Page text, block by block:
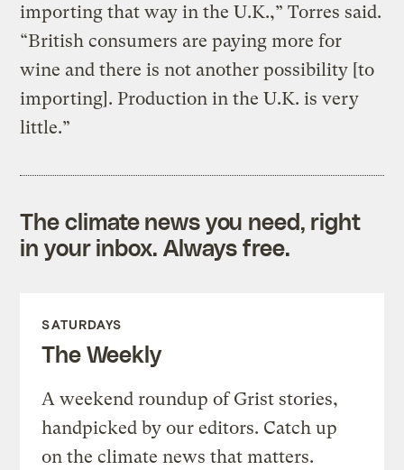
importing that way in the U.K.,” Torres said.
“British consumers are paying more for
wine and there is not another possibility [to
importing]. Production in the U.K. is very
little.”
The climate news you need, right
in your inbox. Always free.
SATURDAYS
The Weekly
A weekend roundup of Grist stories,
handpicked by our editors. Catch up
on the climate news that matters.